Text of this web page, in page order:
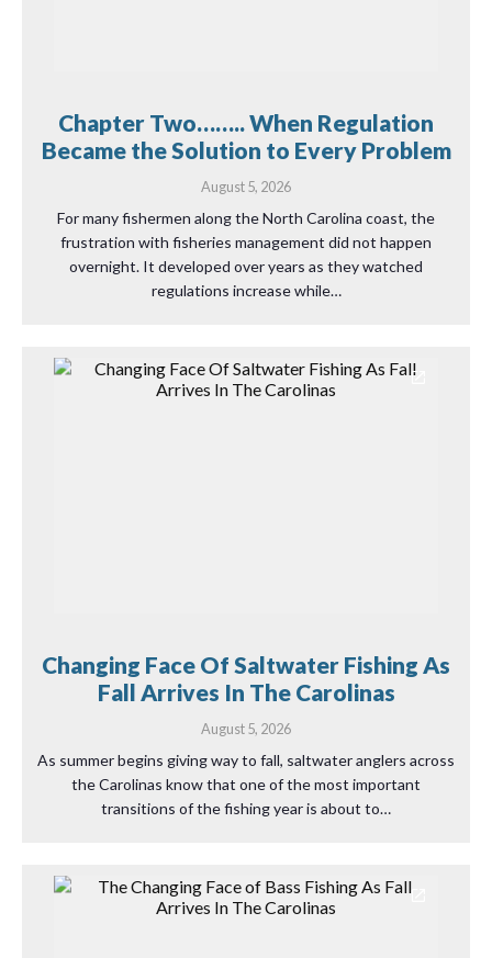
Chapter Two…….. When Regulation
Became the Solution to Every Problem
August 5, 2026
For many fishermen along the North Carolina coast, the
frustration with fisheries management did not happen
overnight. It developed over years as they watched
regulations increase while…
Changing Face Of Saltwater Fishing As
Fall Arrives In The Carolinas
August 5, 2026
As summer begins giving way to fall, saltwater anglers across
the Carolinas know that one of the most important
transitions of the fishing year is about to…